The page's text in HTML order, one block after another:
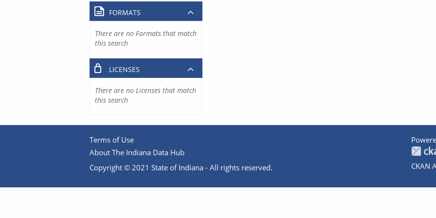
FORMATS
There are no Formats that match
this search
LICENSES
There are no Licenses that match
this search
Terms of Use
About The Indiana Data Hub
Copyright © 2021 State of Indiana - All rights reserved.
CKAN